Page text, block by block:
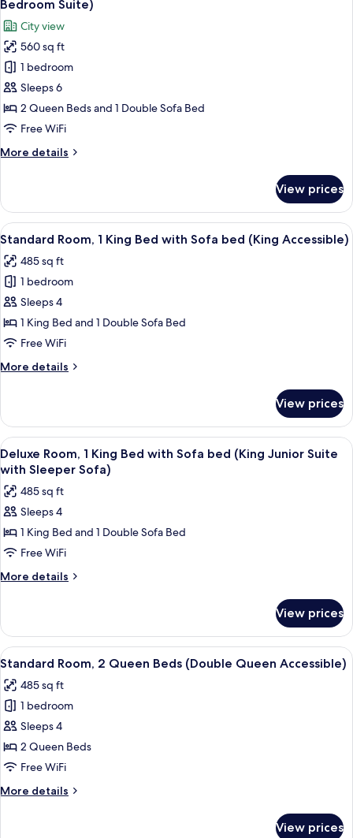
Pool
Facing)
photos
for
Premium
Suite,
Multiple
Beds
(Double
One
Bedroom Suite)
City view
560 sq ft
1 bedroom
Sleeps 6
2 Queen Beds and 1 Double Sofa Bed
Free WiFi
More details
More
Suite,
Multiple
Beds
Queen
One
Suite)
View prices
View
all
photos
for
Standard
Room,
1
Bed
bed
(King
Accessible)
A hotel room with a large bed, a
4
Standard Room, 1 King Bed with Sofa bed (King Accessible)
485 sq ft
1 bedroom
Sleeps 4
1 King Bed and 1 Double Sofa Bed
Free WiFi
More details
More
Room,
King
Bed
Sofa
bed
Accessible)
View prices
View
all
photos
for
Deluxe
Room,
1
King
Sofa
bed
(King
Junior
Suite
with
Sleeper
Sofa)
A hotel room with a large bed, a
3
Deluxe Room, 1 King Bed with Sofa bed (King Junior Suite
with Sleeper Sofa)
485 sq ft
Sleeps 4
1 King Bed and 1 Double Sofa Bed
Free WiFi
More details
More
Room,
King
with
Sofa
(King
Junior
Suite
with
Sleeper
View prices
View
all
photos
for
Standard
Room,
2
Beds
A hotel room with two beds, a TV, a
4
Standard Room, 2 Queen Beds (Double Queen Accessible)
485 sq ft
1 bedroom
Sleeps 4
2 Queen Beds
Free WiFi
More details
More
View prices